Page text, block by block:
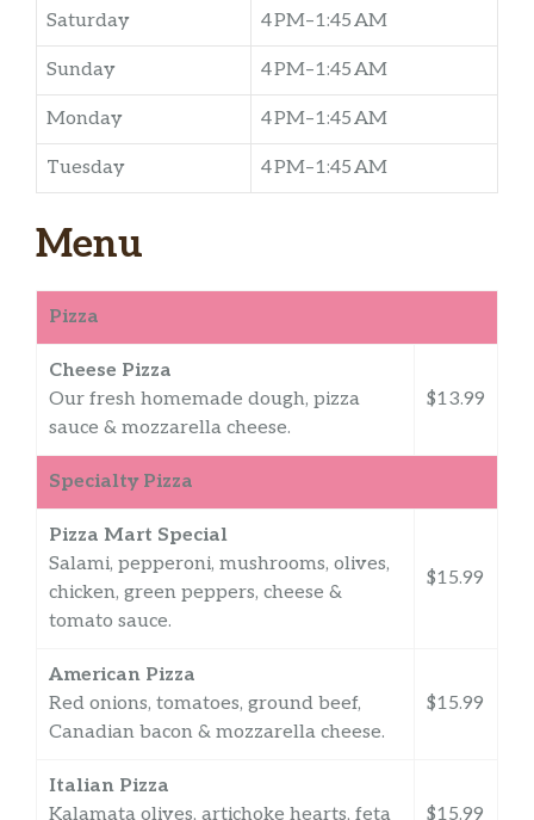
Saturday 4 PM–1:45 AM
Sunday 4 PM–1:45 AM
Monday 4 PM–1:45 AM
Tuesday 4 PM–1:45 AM
Menu
Pizza
Cheese Pizza
Our fresh homemade dough, pizza
sauce & mozzarella cheese.
$13.99
Specialty Pizza
Pizza Mart Special
Salami, pepperoni, mushrooms, olives,
chicken, green peppers, cheese &
tomato sauce.
$15.99
American Pizza
Red onions, tomatoes, ground beef,
Canadian bacon & mozzarella cheese.
$15.99
Italian Pizza
Kalamata olives, artichoke hearts, feta
$15.99